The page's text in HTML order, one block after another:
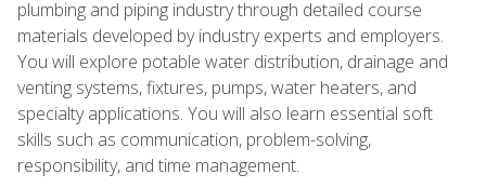
plumbing and piping industry through detailed course
materials developed by industry experts and employers.
You will explore potable water distribution, drainage and
venting systems, fixtures, pumps, water heaters, and
specialty applications. You will also learn essential soft
skills such as communication, problem-solving,
responsibility, and time management.